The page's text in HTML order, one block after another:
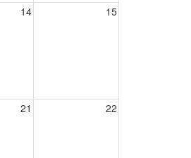
14 15
21 22